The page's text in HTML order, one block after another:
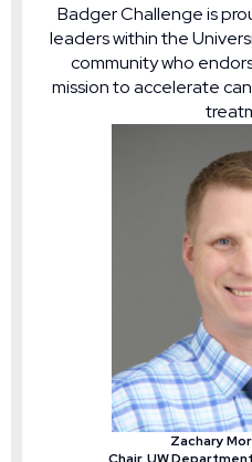
Badger Challenge is
leaders within the
community who
mission to accelerate
Zachary